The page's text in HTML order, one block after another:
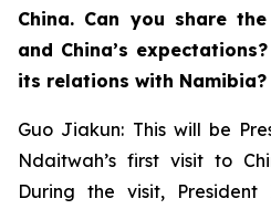
China. Can you share
and China’s
its relations with Namibia?
Guo Jiakun: This will be
Ndaitwah’s first visit to
During the visit,